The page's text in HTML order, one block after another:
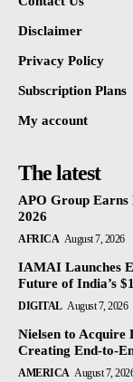
Disclaimer
Privacy Policy
Subscription Plans
My account
The latest
APO Group Earns
2026
AFRICA August 7, 2026
IAMAI Launches
Future of India’s
DIGITAL August 7, 2026
Nielsen to Acquire
Creating End-to-
AMERICA August 7,